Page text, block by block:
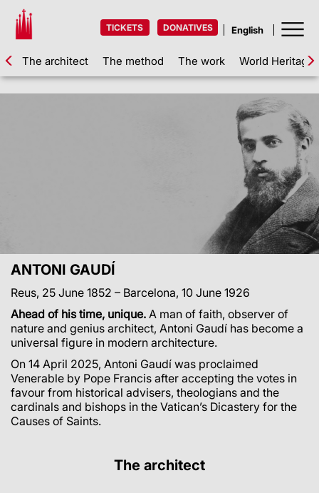
TICKETS DONATIVES
The architect The method The work World Heritage
ANTONI GAUDÍ
Reus, 25 June 1852 – Barcelona, 10 June 1926
Ahead of his time, unique. A man of faith, observer of
nature and genius architect, Antoni Gaudí has become a
universal figure in modern architecture.
On 14 April 2025, Antoni Gaudí was proclaimed
Venerable by Pope Francis after accepting the votes in
favour from historical advisers, theologians and the
cardinals and bishops in the Vatican’s Dicastery for the
Causes of Saints.
The architect